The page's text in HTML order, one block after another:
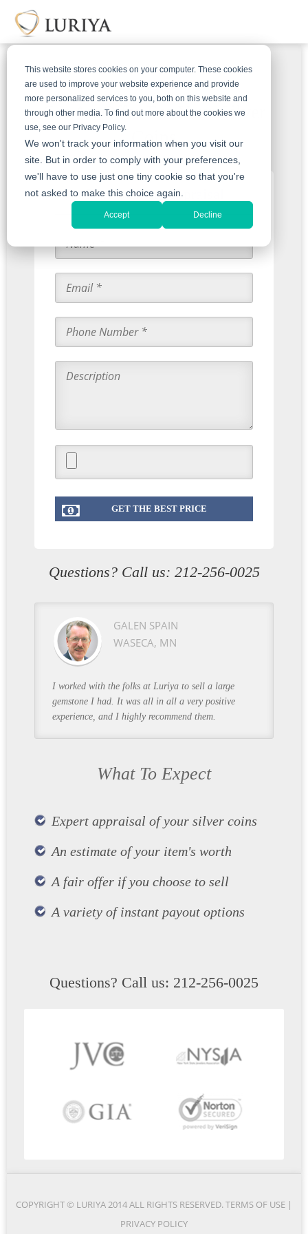
This website stores cookies on your computer. These cookies
are used to improve your website experience and provide
more personalized services to you, both on this website and
through other media. To find out more about the cookies we
use, see our Privacy Policy.
We won't track your information when you visit our
site. But in order to comply with your preferences,
we'll have to use just one tiny cookie so that you're
not asked to make this choice again.
Accept Decline
Get An Offer For Your Silver
Coins
Start with an Appraisal
Questions? Call us: 212-256-0025
GALEN SPAIN
WASECA, MN
I worked with the folks at Luriya to sell a large
gemstone I had. It was all in all a very positive
experience, and I highly recommend them.
What To Expect
Expert appraisal of your silver coins
An estimate of your item's worth
A fair offer if you choose to sell
A variety of instant payout options
Questions? Call us: 212-256-0025
COPYRIGHT © LURIYA 2014 ALL RIGHTS RESERVED.TERMS OF USE |
PRIVACY POLICY